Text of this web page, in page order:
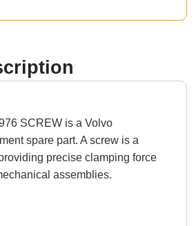
SCREW is a Volvo
spare part. A screw is a
precise clamping force
assemblies.